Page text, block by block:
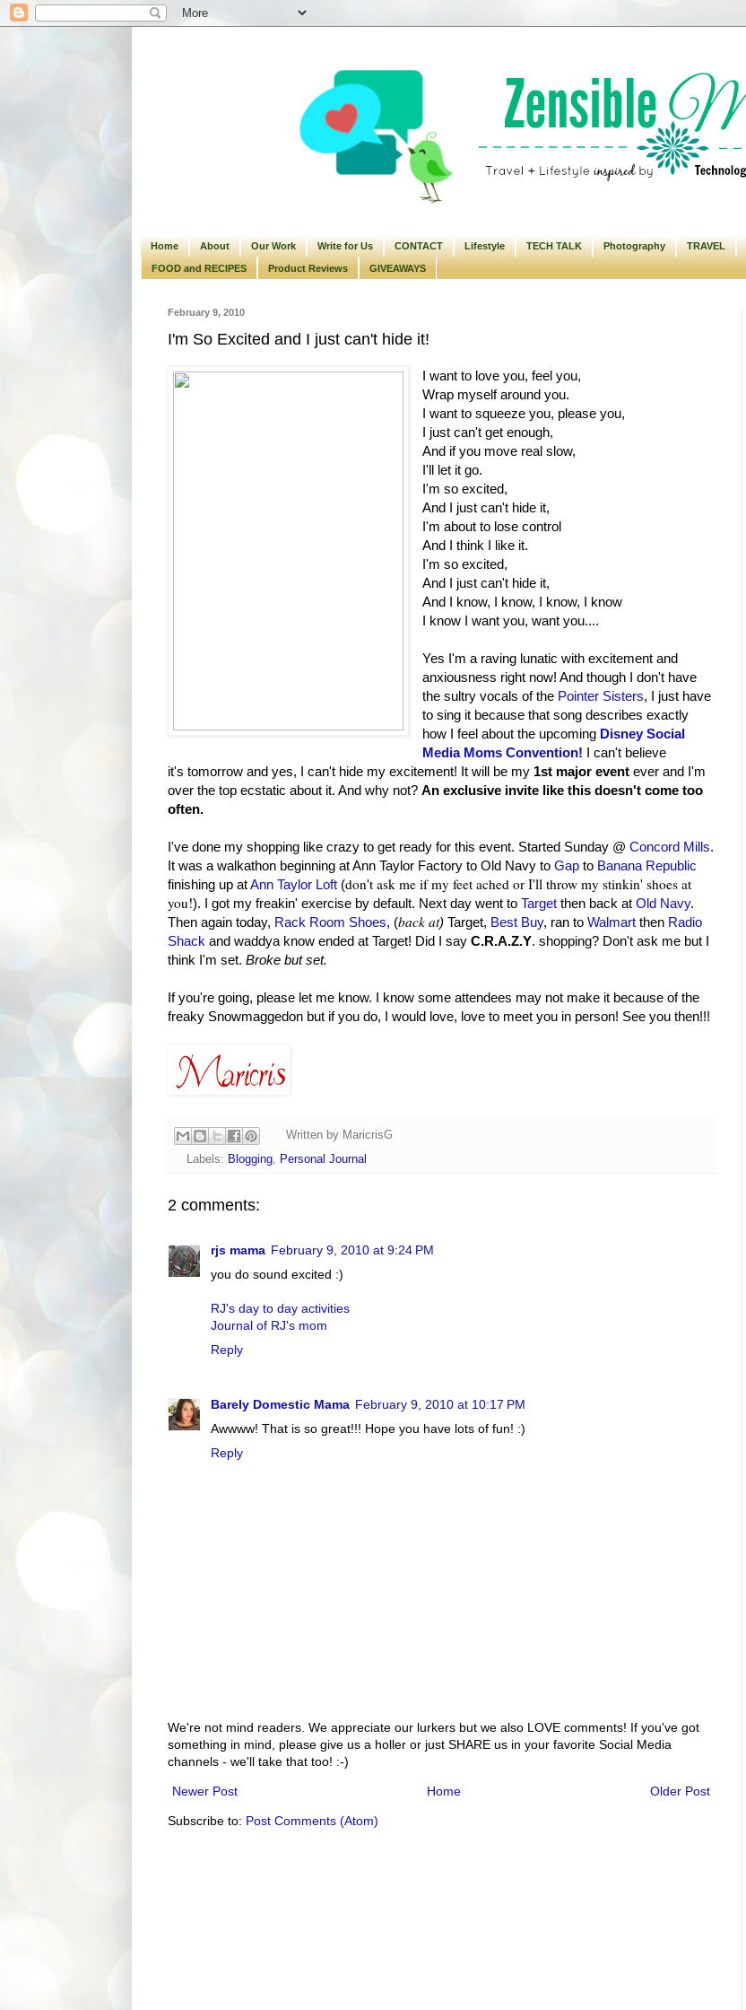
Home About Our Work Write for Us CONTACT Lifestyle TECH TALK Photography TRAVEL
FOOD and RECIPES Product Reviews GIVEAWAYS
February 9, 2010
I'm So Excited and I just can't hide it!
I want to love you, feel you,
Wrap myself around you.
I want to squeeze you, please you,
I just can't get enough,
And if you move real slow,
I'll let it go.
I'm so excited,
And I just can't hide it,
I'm about to lose control
And I think I like it.
I'm so excited,
And I just can't hide it,
And I know, I know, I know, I know
I know I want you, want you....
Yes I'm a raving lunatic with excitement and
anxiousness right now! And though I don't have
the sultry vocals of the Pointer Sisters, I just have
to sing it because that song describes exactly
how I feel about the upcoming Disney Social
Media Moms Convention! I can't believe
it's tomorrow and yes, I can't hide my excitement! It will be my 1st major event ever and I'm
over the top ecstatic about it. And why not? An exclusive invite like this doesn't come too
often.
I've done my shopping like crazy to get ready for this event. Started Sunday @ Concord Mills.
It was a walkathon beginning at Ann Taylor Factory to Old Navy to Gap to Banana Republic
finishing up atAnn Taylor Loft (don't ask me if my feet ached or I'll throw my stinkin' shoes at
you!). I got my freakin' exercise by default. Next day went to Target then back at Old Navy.
Then again today, Rack Room Shoes, (back at) Target, Best Buy, ran to Walmart then Radio
Shack and waddya know ended at Target! Did I say C.R.A.Z.Y. shopping? Don't ask me but I
think I'm set. Broke but set.
If you're going, please let me know. I know some attendees may not make it because of the
freaky Snowmaggedon but if you do, I would love, love to meet you in person! See you then!!!
Written by MaricrisG
Labels: Blogging, Personal Journal
2 comments:
rjs mama February 9, 2010 at 9:24 PM
you do sound excited :)
RJ's day to day activities
Journal of RJ's mom
Reply
Barely Domestic Mama February 9, 2010 at 10:17 PM
Awwww! That is so great!!! Hope you have lots of fun! :)
Reply
We're not mind readers. We appreciate our lurkers but we also LOVE comments! If you've got
something in mind, please give us a holler or just SHARE us in your favorite Social Media
channels - we'll take that too! :-)
Newer Post Older Post
Home
Subscribe to: Post Comments (Atom)